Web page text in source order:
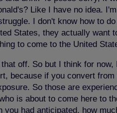
Like I have no idea.
I don't know how to
States, they actually want
to come to the United
off. So but I think for
because if you convert
So those are
is about to come here to
had anticipated, how